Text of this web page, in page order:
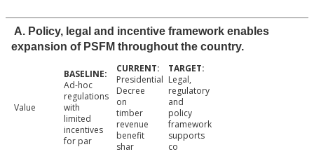
A. Policy, legal and incentive framework enables
expansion of PSFM throughout the country.
Value
Ad-hoc
regulations
with
limited
incentives
for par
Presidential
Decree
on
timber
revenue
benefit
shar
Legal,
regulatory
and
policy
framework
supports
co